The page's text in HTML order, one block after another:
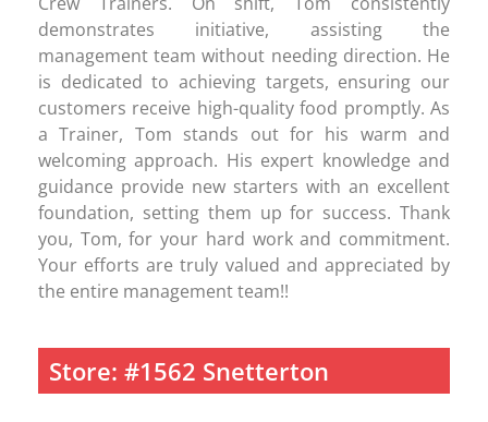
demonstrates initiative, assisting the
management team without needing direction. He
is dedicated to achieving targets, ensuring our
customers receive high-quality food promptly. As
a Trainer, Tom stands out for his warm and
welcoming approach. His expert knowledge and
guidance provide new starters with an excellent
foundation, setting them up for success. Thank
you, Tom, for your hard work and commitment.
Your efforts are truly valued and appreciated by
the entire management team!!
Store: #1562 Snetterton